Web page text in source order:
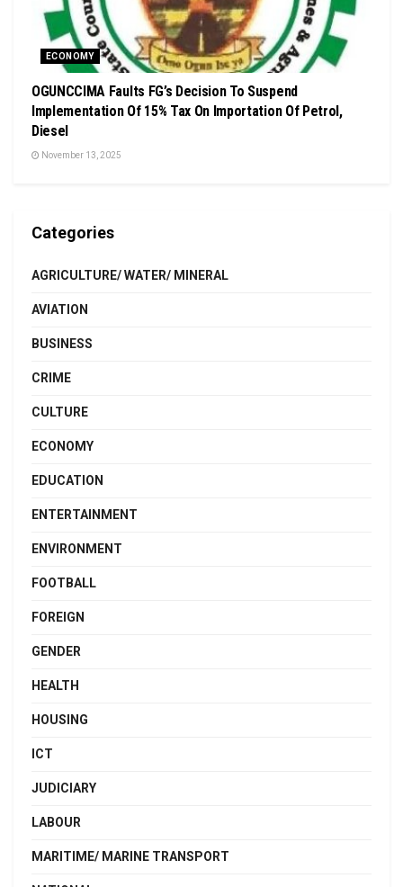
ECONOMY
OGUNCCIMA Faults FG’s Decision To Suspend
Implementation Of 15% Tax On Importation Of Petrol,
Diesel
November 13, 2025
Categories
AGRICULTURE/ WATER/ MINERAL
AVIATION
BUSINESS
CRIME
CULTURE
ECONOMY
EDUCATION
ENTERTAINMENT
ENVIRONMENT
FOOTBALL
FOREIGN
GENDER
HEALTH
HOUSING
ICT
JUDICIARY
LABOUR
MARITIME/ MARINE TRANSPORT